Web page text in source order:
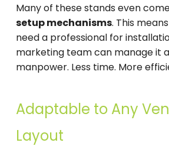
Many of these stands even
setup mechanisms. This
need a professional for
marketing team can manage it
manpower. Less time. More
Adaptable to Any
Layout